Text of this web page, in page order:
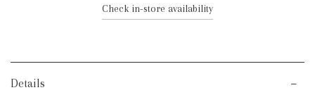
Check in-store availability
Details